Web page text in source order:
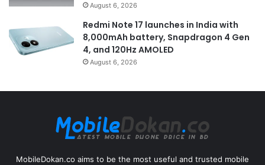
August 6, 2026
Redmi Note 17 launches in India with
8,000mAh battery, Snapdragon 4 Gen
4, and 120Hz AMOLED
August 6, 2026
MobileDokan.co aims to be the most useful and trusted mobile